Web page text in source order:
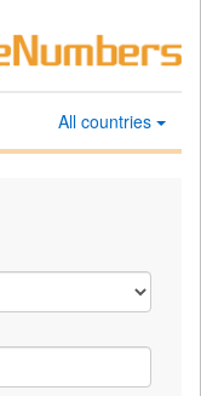
All countries